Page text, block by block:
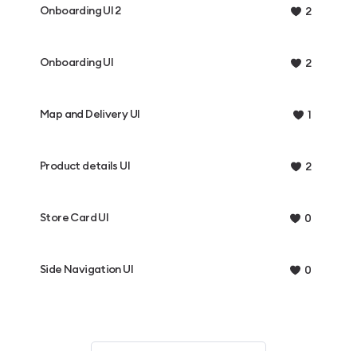
Onboarding UI 2 2
Onboarding UI 2
Map and Delivery UI 1
Product details UI 2
Store Card UI 0
Side Navigation UI 0